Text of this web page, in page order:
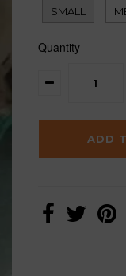
SMALL
Quantity